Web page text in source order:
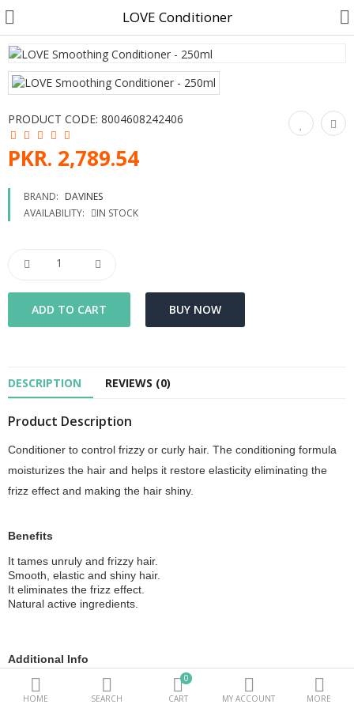
Customer Account
Customer Care
Beauty Electricals & Personal Care
Hair Accessories
Personal Fragrances
Beauty Supplements
Compare Wish List (0)
PKR.
HOME SEARCH
0
CART
MY ACCOUNT MORE
LOVE Conditioner
PRODUCT CODE: 8004608242406
PKR. 2,789.54
BRAND: DAVINES
AVAILABILITY:
IN STOCK
DESCRIPTION REVIEWS (0)
Product Description
Conditioner to control frizzy or curly hair. The conditioning formula
moisturizes the hair and helps it restore elasticity eliminating the
frizz effect and making the hair shiny.
Benefits
It tames unruly and frizzy hair.
Smooth, elastic and shiny hair.
It eliminates the frizz effect.
Natural active ingredients.
Additional Info
Obtained with 100% clean energy. Zero impact, essential and
recyclable packaging.